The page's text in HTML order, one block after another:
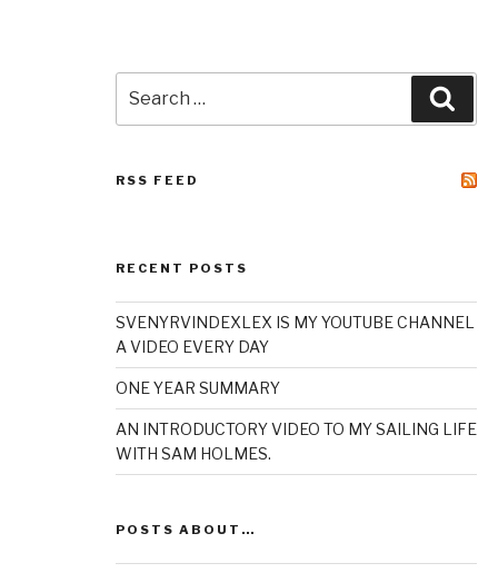
for:
RSS FEED
RECENT POSTS
SVENYRVINDEXLEX IS MY YOUTUBE CHANNEL
A VIDEO EVERY DAY
ONE YEAR SUMMARY
AN INTRODUCTORY VIDEO TO MY SAILING LIFE
WITH SAM HOLMES.
POSTS ABOUT…